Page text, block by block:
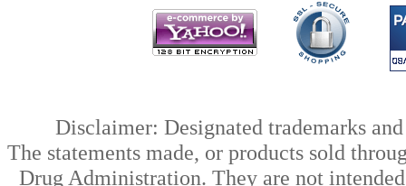
Disclaimer: Designated trademarks
The statements made, or products sold
Drug Administration. They are not